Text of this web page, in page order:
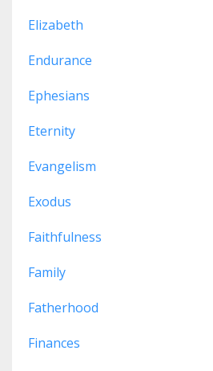
Elizabeth
Endurance
Ephesians
Eternity
Evangelism
Exodus
Faithfulness
Family
Fatherhood
Finances